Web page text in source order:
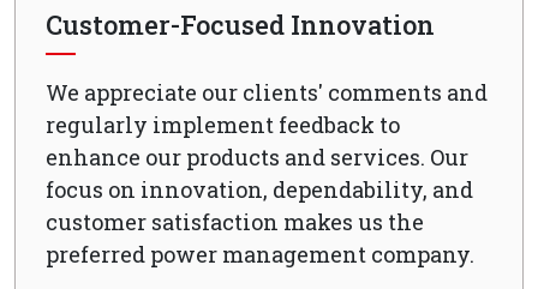
Customer-Focused Innovation
We appreciate our clients' comments and
regularly implement feedback to
enhance our products and services. Our
focus on innovation, dependability, and
customer satisfaction makes us the
preferred power management company.